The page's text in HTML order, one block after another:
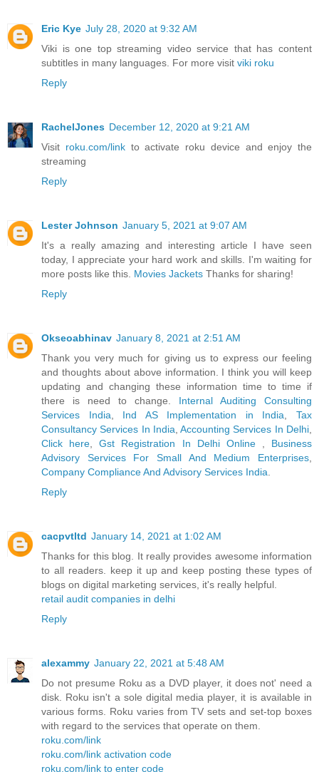
Eric Kye July 28, 2020 at 9:32 AM
Viki is one top streaming video service that has content
subtitles in many languages. For more visit viki roku
Reply
RachelJones December 12, 2020 at 9:21 AM
Visit roku.com/linkto activate roku device and enjoy the
streaming
Reply
Lester Johnson January 5, 2021 at 9:07 AM
It's a really amazing and interesting article I have seen
today, I appreciate your hard work and skills. I'm waiting for
more posts like this. Movies Jackets Thanks for sharing!
Reply
Okseoabhinav January 8, 2021 at 2:51 AM
Thank you very much for giving us to express our feeling
and thoughts about above information. I think you will keep
updating and changing these information time to time if
there is need to change. Internal Auditing Consulting
Services India
Ind AS Implementation in India ,Tax
Consultancy Services In India ,Accounting Services In Delhi
Click here ,Gst Registration In Delhi Online
Business
Advisory Services For Small And Medium Enterprises
Company Compliance And Advisory Services India
Reply
cacpvtltd January 14, 2021 at 1:02 AM
Thanks for this blog. It really provides awesome information
to all readers. keep it up and keep posting these types of
blogs on digital marketing services, it's really helpful.
retail audit companies in delhi
Reply
alexammy January 22, 2021 at 5:48 AM
Do not presume Roku as a DVD player, it does not' need a
disk. Roku isn't a sole digital media player, it is available in
various forms. Roku varies from TV sets and set-top boxes
with regard to the services that operate on them.
roku.com/link
roku.com/link activation code
roku.com/link to enter code